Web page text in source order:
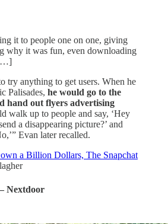
it to people one on one, giving
why it was fun, even downloading
[…]
try anything to get users. When he
Palisades, he would go to the
hand out flyers advertising
walk up to people and say, ‘Hey
a disappearing picture?’ and
Evan later recalled.
a Billion Dollars, The Snapchat
Nextdoor